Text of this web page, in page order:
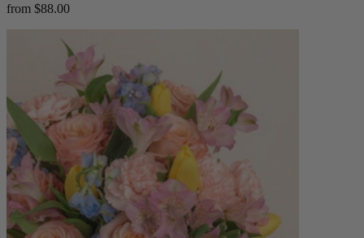
from $88.00